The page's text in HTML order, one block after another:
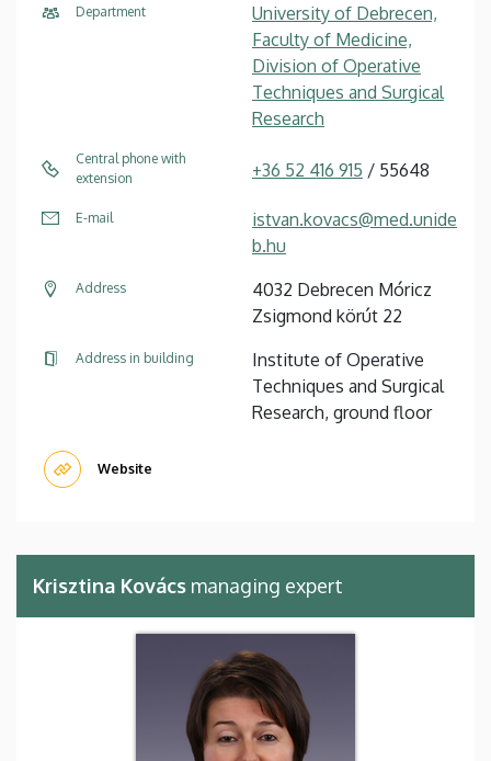
Department
University of Debrecen,
Faculty of Medicine,
Division of Operative
Techniques and Surgical
Research
Central phone with
extension
+36 52 416 915 / 55648
E-mail
istvan.kovacs@med.unide
b.hu
Address
4032 Debrecen Móricz
Zsigmond körút 22
Address in building
Institute of Operative
Techniques and Surgical
Research, ground floor
Website
Krisztina Kovács managing expert